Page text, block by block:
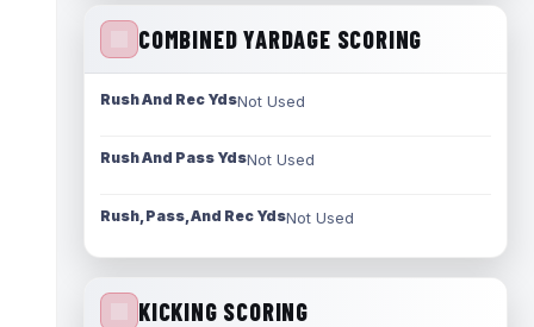
COMBINED YARDAGE SCORING
Rush And Rec YdsNot Used
Rush And Pass YdsNot Used
Rush, Pass, And Rec YdsNot Used
KICKING SCORING